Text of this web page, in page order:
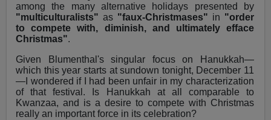
among the many alternative holidays presented by
"multiculturalists" as "faux-Christmases" in "order
to compete with, diminish, and ultimately efface
Christmas".
Given Blumenthal's singular focus on Hanukkah—
which this year starts at sundown tonight, December 11
—I wondered if I had been unfair in my characterization
of that festival. Is Hanukkah at all comparable to
Kwanzaa, and is a desire to compete with Christmas
really an important force in its celebration?